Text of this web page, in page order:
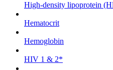
High-density lipoprotein
Hematocrit
Hemoglobin
HIV 1 & 2*